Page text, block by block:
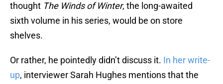
thought The Winds of Winter, the long-awaited
sixth volume in his series, would be on store
shelves.
Or rather, he pointedly didn’t discuss it. In her write-
up, interviewer Sarah Hughes mentions that the